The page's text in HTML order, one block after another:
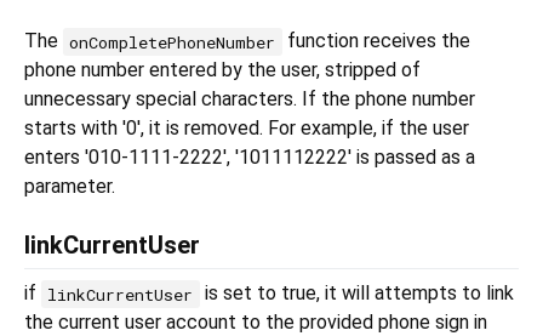
The onCompletePhoneNumber
function receives the
phone number entered by the user, stripped of
unnecessary special characters. If the phone number
starts with '0', it is removed. For example, if the user
enters '010-1111-2222', '1011112222' is passed as a
parameter.
linkCurrentUser
if linkCurrentUser
is set to true, it will attempts to link
the current user account to the provided phone sign in